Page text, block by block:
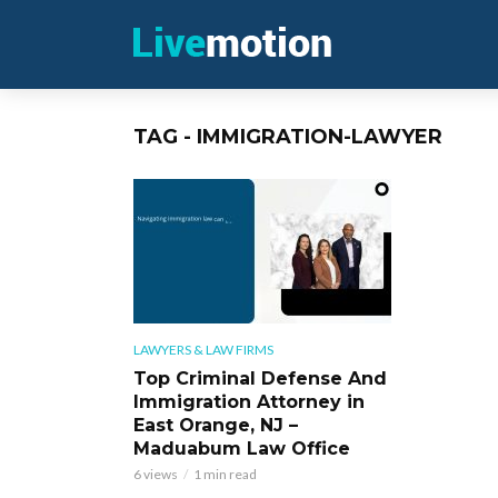
TAG - IMMIGRATION-LAWYER
LAWYERS & LAW FIRMS
Top Criminal Defense And
Immigration Attorney in
East Orange, NJ –
Maduabum Law Office
6 views 1 min read